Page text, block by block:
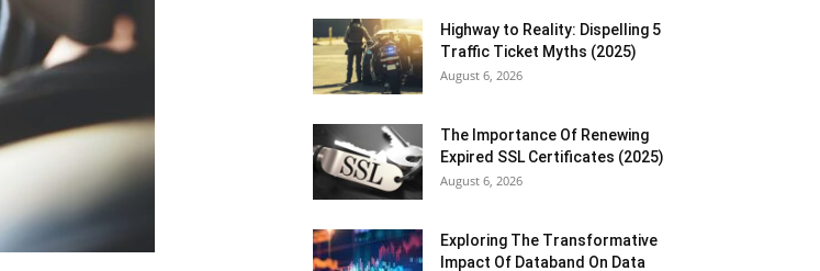
Highway to Reality: Dispelling 5
Traffic Ticket Myths (2025)
August 6, 2026
The Importance Of Renewing
Expired SSL Certificates (2025)
August 6, 2026
Exploring The Transformative
Impact Of Databand On Data